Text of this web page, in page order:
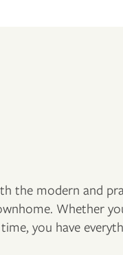
the modern and
Whether
you have